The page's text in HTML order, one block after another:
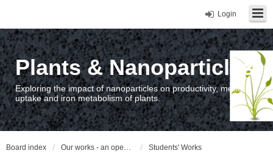
Login
Plants & Nanoparticles
Exploring the impact of nanoparticles on productivity, metal
uptake and iron metabolism of plants.
Board index Our works - an open access repository / nyilvános hozzáférésű repozitórium Students' Works